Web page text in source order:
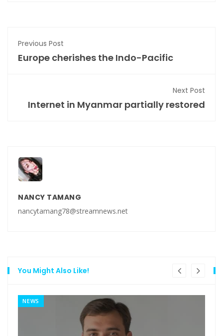
Previous Post
Europe cherishes the Indo-Pacific
Next Post
Internet in Myanmar partially restored
NANCY TAMANG
nancytamang78@streamnews.net
You Might Also Like!
NEWS